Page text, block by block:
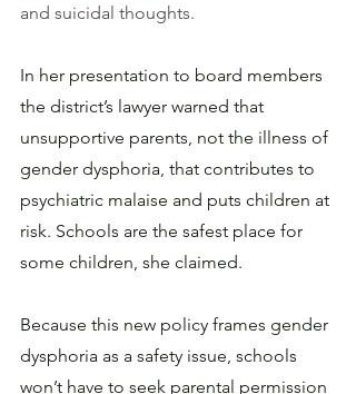
and suicidal thoughts.
In her presentation to board members
the district’s lawyer warned that
unsupportive parents, not the illness of
gender dysphoria, that contributes to
psychiatric malaise and puts children at
risk. Schools are the safest place for
some children, she claimed.
Because this new policy frames gender
dysphoria as a safety issue, schools
won’t have to seek parental permission